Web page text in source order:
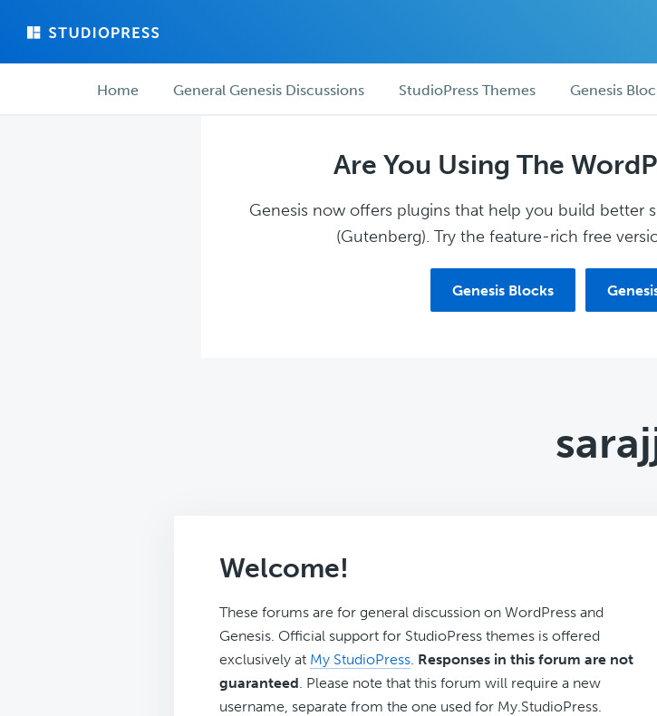
main
forum ForumHome General Genesis Discussions StudioPress Themes Genesis
Are You Using The
Genesis now offers plugins that help you build better
(Gutenberg). Try the feature-rich free
Genesis Blocks
Welcome!
These forums are for general discussion on WordPress and
Genesis. Official support for StudioPress themes is offered
exclusively at My StudioPress. Responses in this forum are not
guaranteed. Please note that this forum will require a new
username, separate from the one used for My.StudioPress.